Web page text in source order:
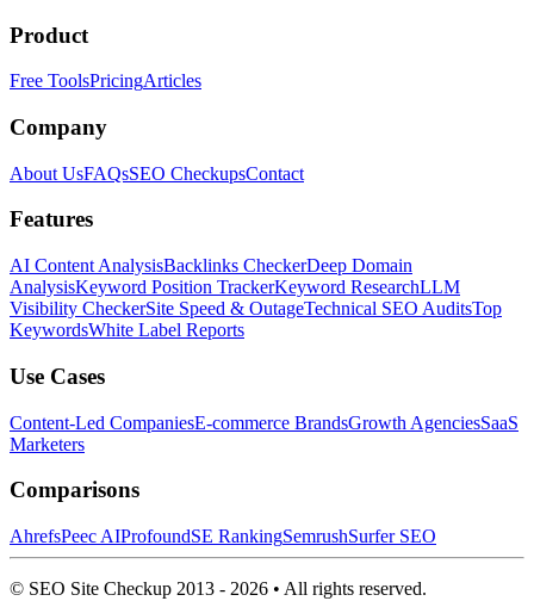
Product
Free ToolsPricingArticles
Company
About UsFAQsSEO CheckupsContact
Features
AI Content AnalysisBacklinks CheckerDeep Domain
AnalysisKeyword Position TrackerKeyword ResearchLLM
Visibility CheckerSite Speed & OutageTechnical SEO AuditsTop
KeywordsWhite Label Reports
Use Cases
Content-Led CompaniesE-commerce BrandsGrowth AgenciesSaaS
Marketers
Comparisons
AhrefsPeec AIProfoundSE RankingSemrushSurfer SEO
© SEO Site Checkup 2013 - 2026 • All rights reserved.